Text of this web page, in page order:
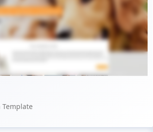
Live Preview
Buy Now €29.90
Template